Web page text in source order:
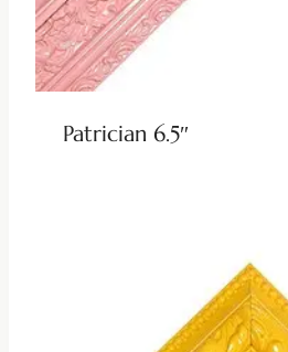
Patrician 6.5″